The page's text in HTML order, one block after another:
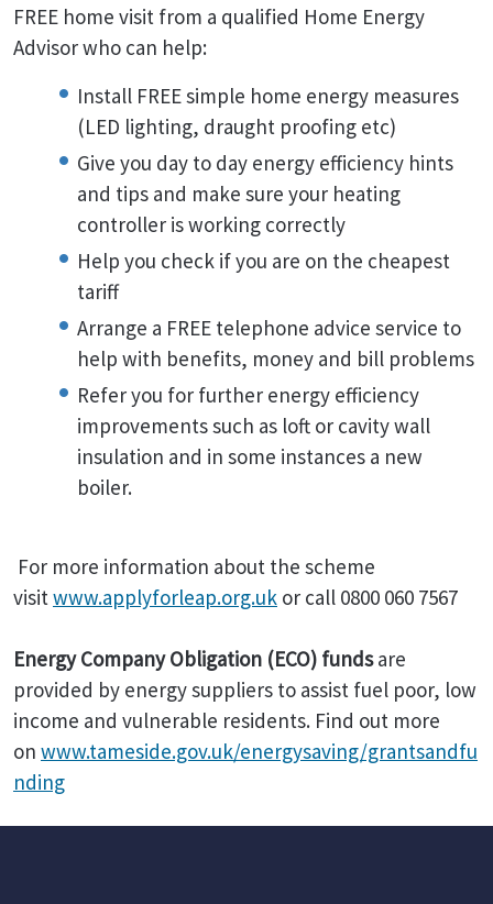
FREE home visit from a qualified Home Energy
Advisor who can help:
Install FREE simple home energy measures
(LED lighting, draught proofing etc)
Give you day to day energy efficiency hints
and tips and make sure your heating
controller is working correctly
Help you check if you are on the cheapest
tariff
Arrange a FREE telephone advice service to
help with benefits, money and bill problems
Refer you for further energy efficiency
improvements such as loft or cavity wall
insulation and in some instances a new
boiler.
For more information about the scheme
visitwww.applyforleap.org.uk or call 0800 060 7567
Energy Company Obligation (ECO) fundsare
provided by energy suppliers to assist fuel poor, low
income and vulnerable residents. Find out more
on www.tameside.gov.uk/energysaving/grantsandfu
nding